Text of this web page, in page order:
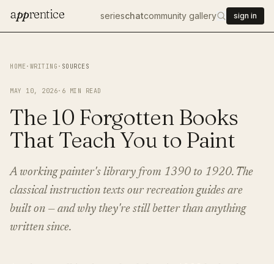
apprentice serieschatcommunity gallery sign in
HOME· WRITING · SOURCES
MAY 10, 2026· 6 MIN READ
The 10 Forgotten Books
That Teach You to Paint
A working painter's library from 1390 to 1920. The
classical instruction texts our recreation guides are
built on — and why they're still better than anything
written since.